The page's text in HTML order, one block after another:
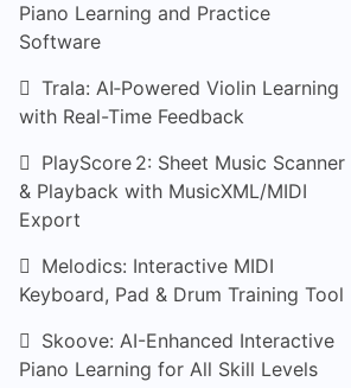
Piano Learning and Practice
Software
Trala: AI‑Powered Violin Learning
with Real-Time Feedback
PlayScore 2: Sheet Music Scanner
& Playback with MusicXML/MIDI
Export
Melodics: Interactive MIDI
Keyboard, Pad & Drum Training Tool
Skoove: AI-Enhanced Interactive
Piano Learning for All Skill Levels